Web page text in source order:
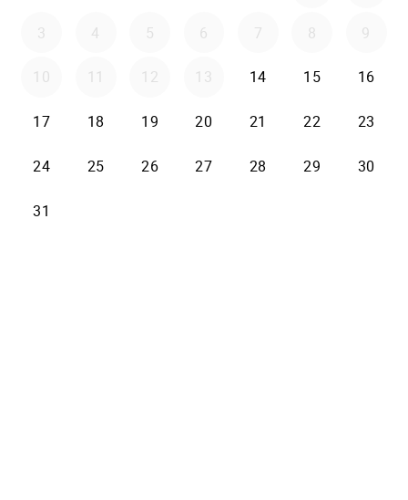
3 4 5 6 7 8 9
10 11 12 13 14 15 16
17 18 19 20 21 22 23
24 25 26 27 28 29 30
31